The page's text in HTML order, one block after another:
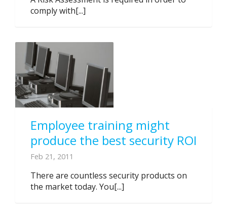
comply with[...]
Employee training might
produce the best security ROI
Feb 21, 2011
There are countless security products on
the market today. You[...]